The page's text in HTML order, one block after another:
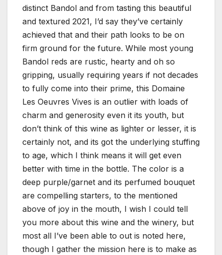
distinct Bandol and from tasting this beautiful
and textured 2021, I’d say they’ve certainly
achieved that and their path looks to be on
firm ground for the future. While most young
Bandol reds are rustic, hearty and oh so
gripping, usually requiring years if not decades
to fully come into their prime, this Domaine
Les Oeuvres Vives is an outlier with loads of
charm and generosity even it its youth, but
don’t think of this wine as lighter or lesser, it is
certainly not, and its got the underlying stuffing
to age, which I think means it will get even
better with time in the bottle. The color is a
deep purple/garnet and its perfumed bouquet
are compelling starters, to the mentioned
above of joy in the mouth, I wish I could tell
you more about this wine and the winery, but
most all I’ve been able to out is noted here,
though I gather the mission here is to make as